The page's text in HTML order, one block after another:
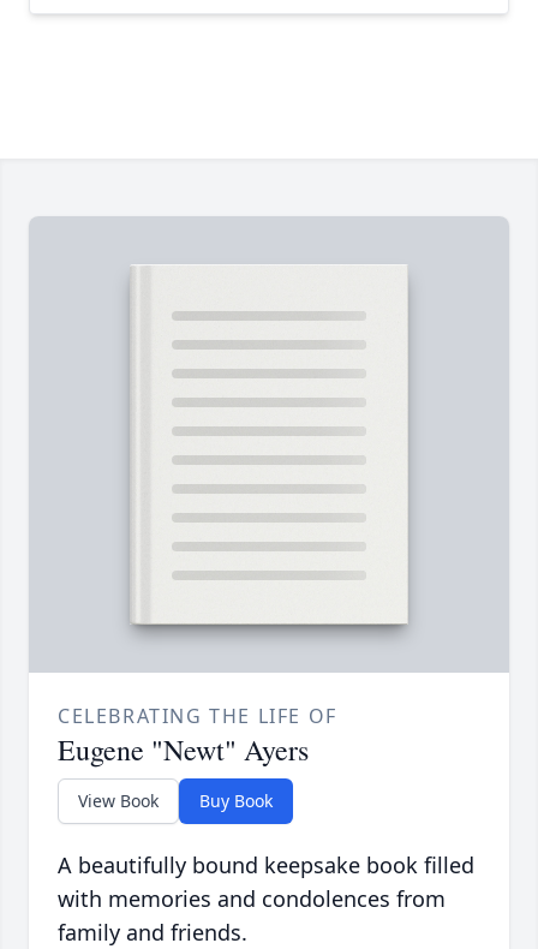
CELEBRATING THE LIFE OF
Eugene "Newt" Ayers
View Book Buy Book
A beautifully bound keepsake book filled
with memories and condolences from
family and friends.